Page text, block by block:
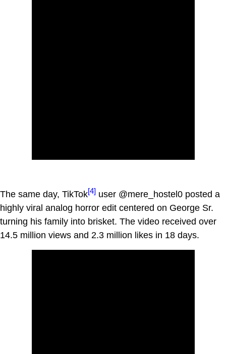
The same day, TikTok[4] user @mere_hostel0 posted a
highly viral analog horror edit centered on George Sr.
turning his family into brisket. The video received over
14.5 million views and 2.3 million likes in 18 days.